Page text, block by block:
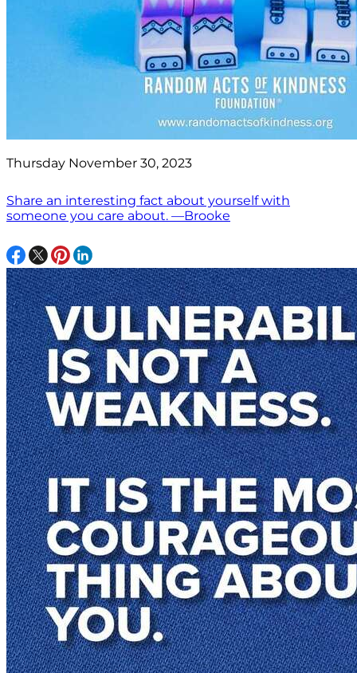
Thursday November 30, 2023
Share an interesting fact about yourself with
someone you care about. —Brooke